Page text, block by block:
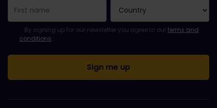
You have been successfully subscribed.
Email Address field is required!
Email Address is invalid!
Error subscribing to the newsletter. Please try again later.
You have already subscribed to this newsletter!
Please agree to the terms and conditions to subscribe to the
By signing up for our newsletter you agree to ourterms and
conditions.